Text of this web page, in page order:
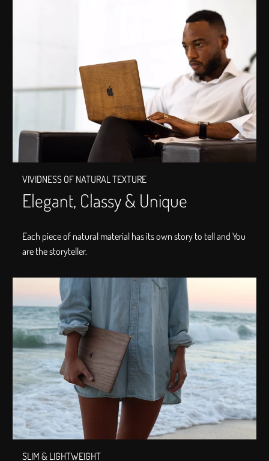
VIVIDNESS OF NATURAL TEXTURE
Elegant, Classy & Unique
Each piece of natural material has its own story to tell and You
are the storyteller.
SLIM & LIGHTWEIGHT